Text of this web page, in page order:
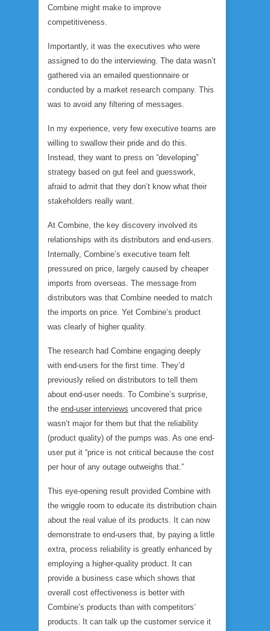
Combine might make to improve
competitiveness.
Importantly, it was the executives who were
assigned to do the interviewing. The data wasn’t
gathered via an emailed questionnaire or
conducted by a market research company. This
was to avoid any filtering of messages.
In my experience, very few executive teams are
willing to swallow their pride and do this.
Instead, they want to press on “developing”
strategy based on gut feel and guesswork,
afraid to admit that they don’t know what their
stakeholders really want.
At Combine, the key discovery involved its
relationships with its distributors and end-users.
Internally, Combine’s executive team felt
pressured on price, largely caused by cheaper
imports from overseas. The message from
distributors was that Combine needed to match
the imports on price. Yet Combine’s product
was clearly of higher quality.
The research had Combine engaging deeply
with end-users for the first time. They’d
previously relied on distributors to tell them
about end-user needs. To Combine’s surprise,
the end-user interviews uncovered that price
wasn’t major for them but that the reliability
(product quality) of the pumps was. As one end-
user put it “price is not critical because the cost
per hour of any outage outweighs that.”
This eye-opening result provided Combine with
the wriggle room to educate its distribution chain
about the real value of its products. It can now
demonstrate to end-users that, by paying a little
extra, process reliability is greatly enhanced by
employing a higher-quality product. It can
provide a business case which shows that
overall cost effectiveness is better with
Combine’s products than with competitors’
products. It can talk up the customer service it